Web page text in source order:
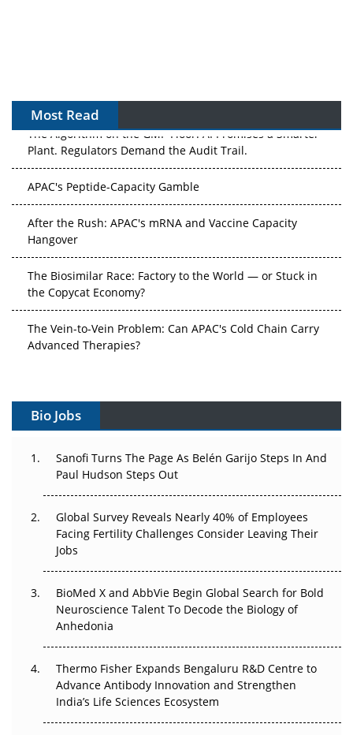
Most Read
The Algorithm on the GMP Floor: AI Promises a Smarter
Plant. Regulators Demand the Audit Trail.
Hangover
the Copycat Economy?
Advanced Therapies?
Can APAC Build Radioligand Therapy Before the Atoms
The Great Biopharma Reset: 50 Developments That
Changed Everything in H1 2026
Beyond the Trial: Can Real-World Evidence Earn
Regulatory Trust in APAC?
Go Next
Can APAC Biomanufacturing Decarbonise Without
Pricing Itself Out?
Bio Jobs
Sanofi Turns The Page As Belén Garijo Steps In And
Paul Hudson Steps Out
Global Survey Reveals Nearly 40% of Employees
Facing Fertility Challenges Consider Leaving Their
Jobs
BioMed X and AbbVie Begin Global Search for Bold
Neuroscience Talent To Decode the Biology of
Anhedonia
Thermo Fisher Expands Bengaluru R&D Centre to
Advance Antibody Innovation and Strengthen
India’s Life Sciences Ecosystem